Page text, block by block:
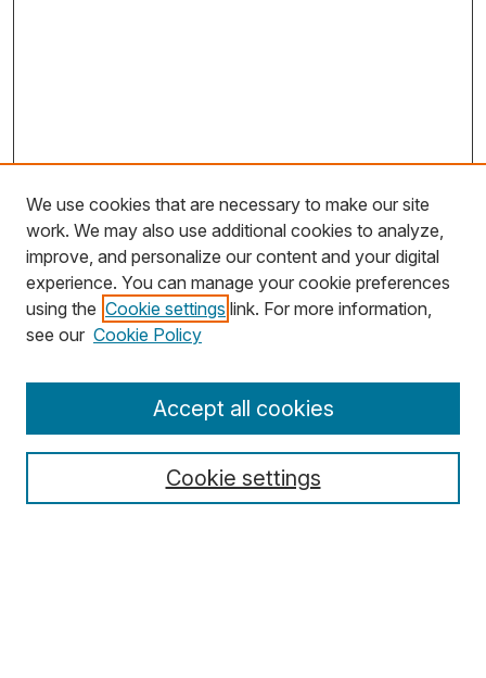
Search
Select context to search:
We use cookies that are necessary to make our site
work. We may also use additional cookies to analyze,
improve, and personalize our content and your digital
experience. You can manage your cookie preferences
using the Cookie settings link. For more information,
see our Cookie Policy
Cookie settings
Accept all cookies